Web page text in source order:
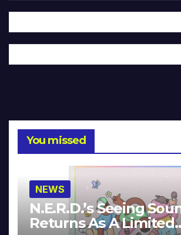
You missed
NEWS
N.E.R.D.’s Seeing
Returns As A Limited